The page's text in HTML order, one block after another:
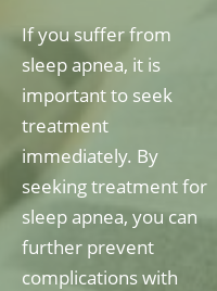
If you suffer from
sleep apnea, it is
important to seek
treatment
immediately. By
seeking treatment for
sleep apnea, you can
further prevent
complications with